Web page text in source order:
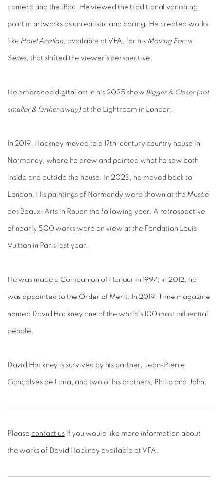
camera and the iPad. He viewed the traditional vanishing
point in artworks as unrealistic and boring. He created works
like Hotel Acatlan, available at VFA, for his Moving Focus
Series, that shifted the viewer’s perspective.
He embraced digital art in his 2025 show Bigger & Closer (not
smaller & further away) at the Lightroom in London.
In 2019, Hockney moved to a 17th-century country house in
Normandy, where he drew and painted what he saw both
inside and outside the house. In 2023, he moved back to
London. His paintings of Normandy were shown at the Musée
des Beaux-Arts in Rouen the following year. A retrospective
of nearly 500 works were on view at the Fondation Louis
Vuitton in Paris last year.
He was made a Companion of Honour in 1997; in 2012, he
was appointed to the Order of Merit. In 2019, Time magazine
named David Hockney one of the world’s 100 most influential
people.
David Hockney is survived by his partner, Jean-Pierre
Gonçalves de Lima, and two of his brothers, Philip and John.
Please contact us if you would like more information about
the works of David Hockney available at VFA.